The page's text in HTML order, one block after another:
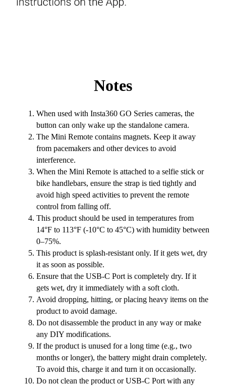
Notes
When used with Insta360 GO Series cameras, the
button can only wake up the standalone camera.
The Mini Remote contains magnets. Keep it away
from pacemakers and other devices to avoid
interference.
When the Mini Remote is attached to a selfie stick or
bike handlebars, ensure the strap is tied tightly and
avoid high speed activities to prevent the remote
control from falling off.
This product should be used in temperatures from
14°F to 113°F (-10°C to 45°C) with humidity between
0–75%.
This product is splash-resistant only. If it gets wet, dry
it as soon as possible.
Ensure that the USB-C Port is completely dry. If it
gets wet, dry it immediately with a soft cloth.
Avoid dropping, hitting, or placing heavy items on the
product to avoid damage.
Do not disassemble the product in any way or make
any DIY modifications.
If the product is unused for a long time (e.g., two
months or longer), the battery might drain completely.
To avoid this, charge it and turn it on occasionally.
Do not clean the product or USB-C Port with any